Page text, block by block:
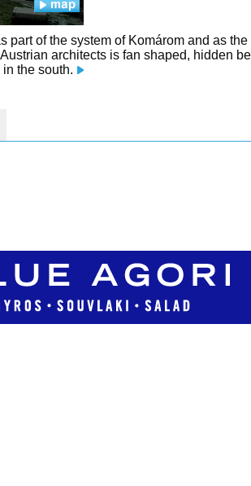
part of the system of Komárom and as
architects is fan shaped, hidden
the south.